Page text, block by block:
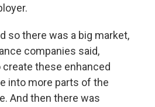
so there was a big market,
companies said,
these enhanced
into more parts of the
And then there was